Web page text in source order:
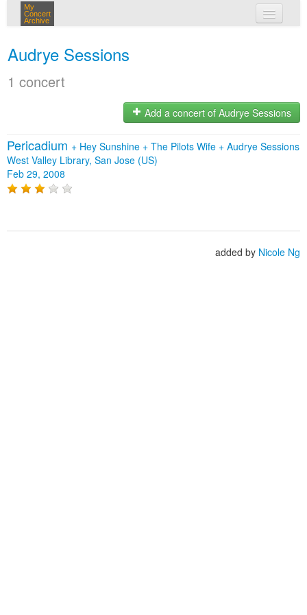
My
Concert
Archive
Audrye Sessions
1 concert
Add a concert of Audrye Sessions
Pericadium + Hey Sunshine + The Pilots Wife + Audrye Sessions
West Valley Library, San Jose (US)
Feb 29, 2008
added by Nicole Ng